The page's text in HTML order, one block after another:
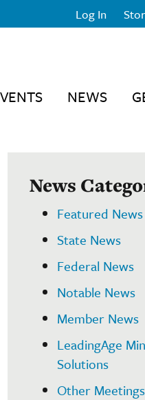
Log In
NEWS
News
Featured News
State News
Federal News
Notable News
Member News
LeadingAge
Solutions
Other